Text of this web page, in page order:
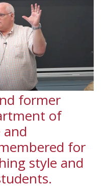
former
of
and
for
style and